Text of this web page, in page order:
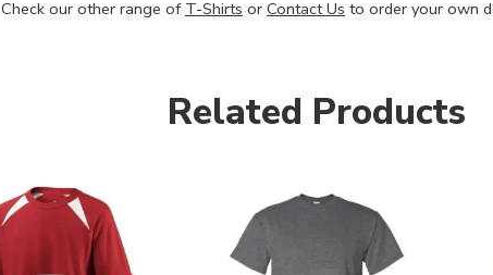
Check our other range of T-Shirts or Contact Us to order your own
Related Products